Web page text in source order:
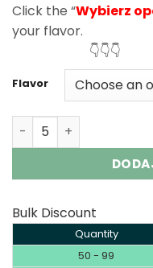
Click the “Wybierz
your flavor.
👇👇👇
Flavor
Elf Bar Sour King
Bulk Discount
Quantity
50 - 99